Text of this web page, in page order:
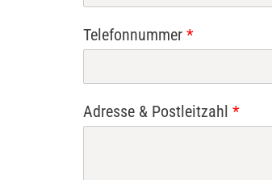
Telefonnummer *
Adresse & Postleitzahl *